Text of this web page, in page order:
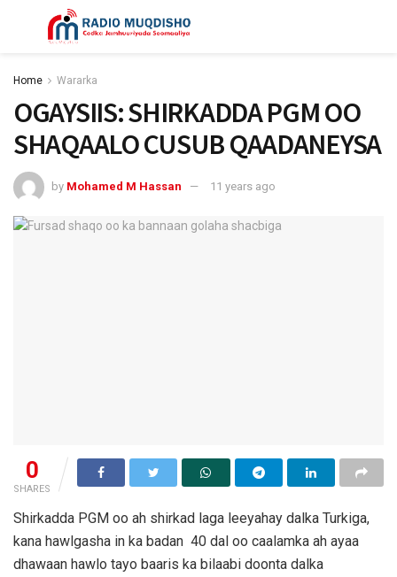
Home Wararka
OGAYSIIS: SHIRKADDA PGM OO
SHAQAALO CUSUB QAADANEYSA
by Mohamed M Hassan 11 years ago
0
SHARES
Shirkadda PGM oo ah shirkad laga leeyahay dalka Turkiga,
kana hawlgasha in ka badan 40 dal oo caalamka ah ayaa
dhawaan hawlo tayo baaris ka bilaabi doonta dalka